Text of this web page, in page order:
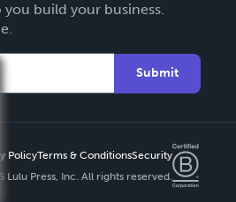
build your business.
Submit
PolicyTerms & ConditionsSecurity
Lulu Press, Inc. All rights reserved.